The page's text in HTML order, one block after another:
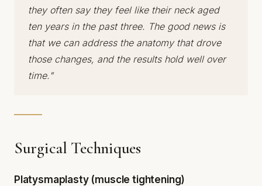
they often say they feel like their neck aged
ten years in the past three. The good news is
that we can address the anatomy that drove
those changes, and the results hold well over
time."
Surgical Techniques
Platysmaplasty (muscle tightening)